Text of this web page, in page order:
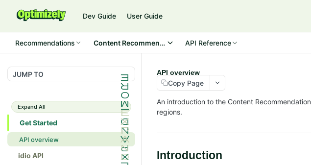
Dev Guide User Guide
Recommendations Content Recommendations API Reference
JUMP TO
Expand All
Get Started
API overview
idio API
API overview
Copy Page
An introduction to the Content
regions.
Introduction